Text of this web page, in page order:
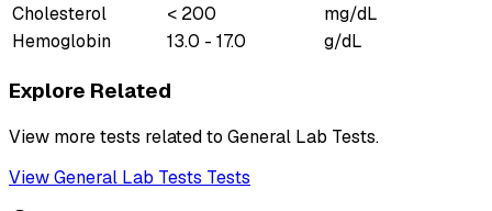
Cholesterol
< 200
mg/dL
Hemoglobin
13.0 - 17.0 g/dL
Explore Related
View more tests related to General Lab Tests.
ViewGeneral Lab Tests Tests